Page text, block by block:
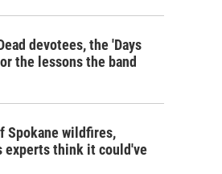
devotees, the 'Days
the lessons the band
Spokane wildfires,
experts think it could've